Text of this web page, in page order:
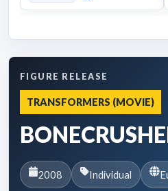
FIGURE RELEASE
TRANSFORMERS (MOVIE)
2008 Individual